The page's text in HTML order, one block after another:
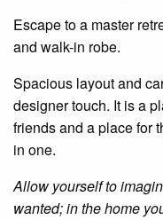
Escape to a master
and walk-in robe.
Spacious layout and
designer touch. It is a
friends and a place for
in one.
Allow yourself to
wanted; in the home